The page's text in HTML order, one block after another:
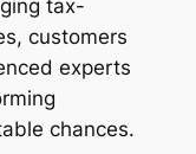
tax-
customers
experts
chances.